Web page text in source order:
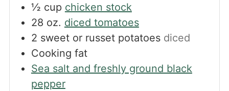
½ cup chicken stock
28 oz. diced tomatoes
2 sweet or russet potatoes diced
Cooking fat
Sea salt and freshly ground black
pepper